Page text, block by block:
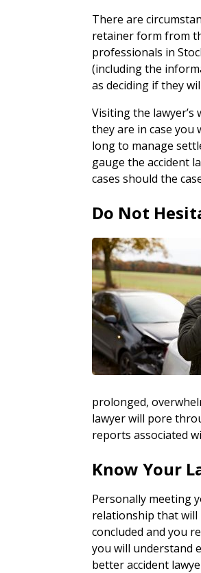
There are
retainer form from
professionals in
(including the
as deciding if they
Visiting the
they are in case you
long to manage
gauge the accident
cases should the
Do Not
prolonged,
lawyer will pore
reports associated
Know Your
Personally meeting
relationship that
concluded and you
you will understand
better accident